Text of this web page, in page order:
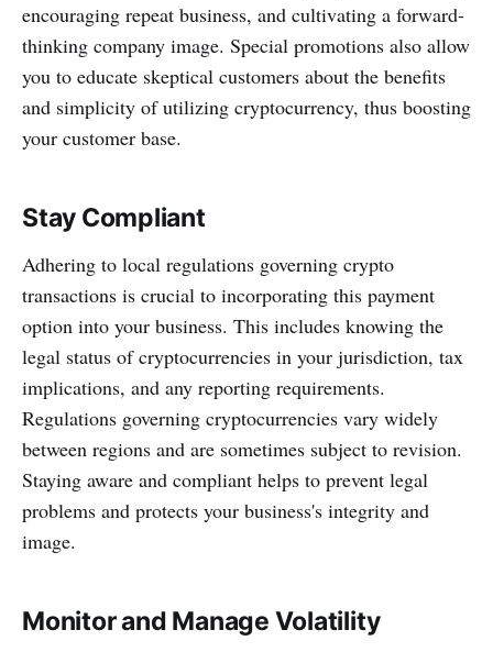
encouraging repeat business, and cultivating a forward-
thinking company image. Special promotions also allow
you to educate skeptical customers about the benefits
and simplicity of utilizing cryptocurrency, thus boosting
your customer base.
Stay Compliant
Adhering to local regulations governing crypto
transactions is crucial to incorporating this payment
option into your business. This includes knowing the
legal status of cryptocurrencies in your jurisdiction, tax
implications, and any reporting requirements.
Regulations governing cryptocurrencies vary widely
between regions and are sometimes subject to revision.
Staying aware and compliant helps to prevent legal
problems and protects your business's integrity and
image.
Monitor and Manage Volatility